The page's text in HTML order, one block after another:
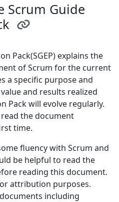
Scrum Guide
Pack(SGEP) explains the
of Scrum for the current
a specific purpose and
and results realized
Pack will evolve regularly.
the document
time.
fluency with Scrum and
be helpful to read the
reading this document.
attribution purposes.
including